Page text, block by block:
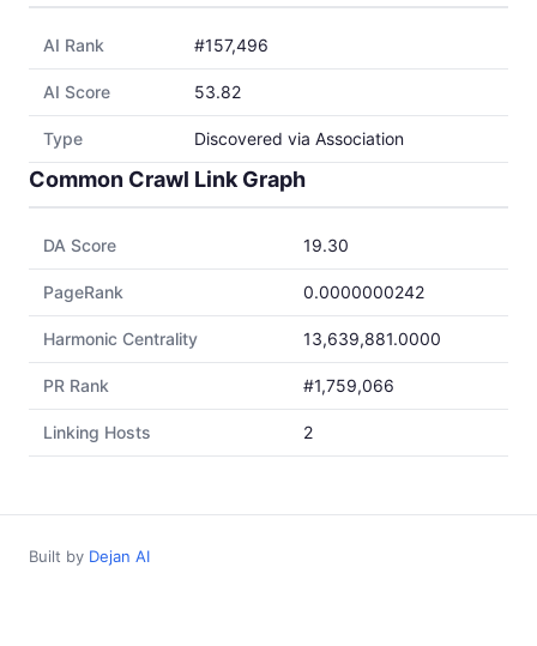
AI Rank #157,496
AI Score 53.82
Type Discovered via Association
Common Crawl Link Graph
DA Score 19.30
PageRank 0.0000000242
Harmonic Centrality 13,639,881.0000
PR Rank #1,759,066
Linking Hosts 2
Built by Dejan AI